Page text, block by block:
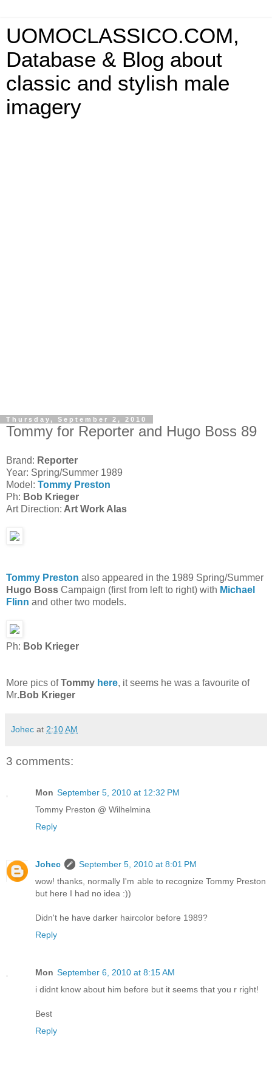
UOMOCLASSICO.COM,
Database & Blog about
classic and stylish male
imagery
Thursday, September 2, 2010
Tommy for Reporter and Hugo Boss 89
Brand: Reporter
Year: Spring/Summer 1989
Model: Tommy Preston
Ph: Bob Krieger
Art Direction: Art Work Alas
Tommy Preston also appeared in the 1989 Spring/Summer
Hugo Boss Campaign (first from left to right) with Michael
Flinn and other two models.
Ph: Bob Krieger
More pics ofTommy here, it seems he was a favourite of
Mr.Bob Krieger
Johec at 2:10 AM
3 comments:
Mon September 5, 2010 at 12:32 PM
Tommy Preston @ Wilhelmina
Reply
Johec
September 5, 2010 at 8:01 PM
wow! thanks, normally I'm able to recognize Tommy Preston
but here I had no idea :))
Didn't he have darker haircolor before 1989?
Reply
Mon September 6, 2010 at 8:15 AM
i didnt know about him before but it seems that you r right!
Best
Reply